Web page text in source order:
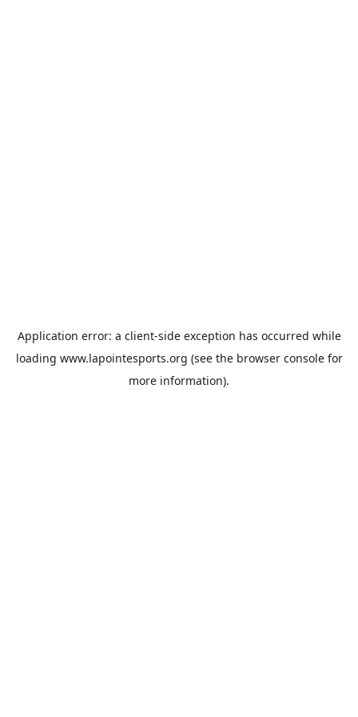
Application error: a client-side exception has occurred while
loading www.lapointesports.org (see the browser consolefor
more information).